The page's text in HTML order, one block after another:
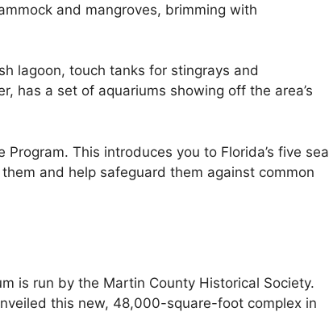
and mangroves, brimming with
lagoon, touch tanks for stingrays and
has a set of aquariums showing off the area’s
This introduces you to Florida’s five sea
and help safeguard them against common
is run by the Martin County Historical Society.
this new, 48,000-square-foot complex in